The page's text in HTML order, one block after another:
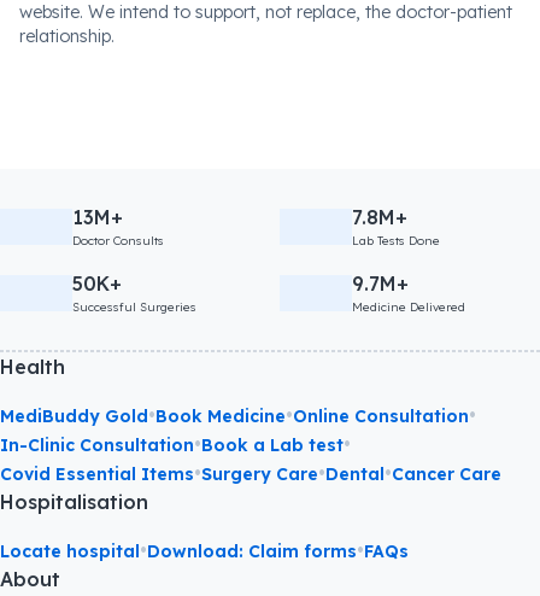
website. We intend to support, not replace, the doctor-patient
relationship.
13M+
Doctor Consults
7.8M+
Lab Tests Done
50K+
Successful Surgeries
9.7M+
Medicine Delivered
Health
MediBuddy Gold•Book Medicine•Online Consultation•
In-Clinic Consultation•Book a Lab test•
Covid Essential Items•Surgery Care•Dental•Cancer Care
Hospitalisation
Locate hospital•Download: Claim forms•FAQs
About